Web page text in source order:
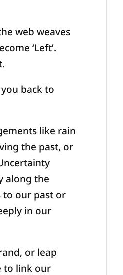
web weaves
‘Left’.
back to
like rain
the past, or
along the
to our past or
in our
or leap
to link our